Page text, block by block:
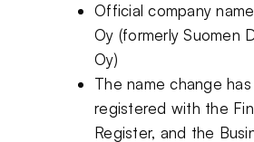
Official company
Oy (formerly Suomen
Oy)
The name change
registered with the
Register, and the